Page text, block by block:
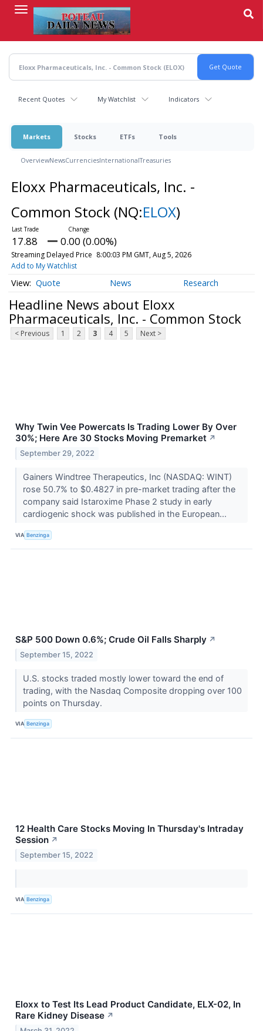
content
Recent Quotes My Watchlist Indicators
Markets Stocks ETFs Tools
OverviewNewsCurrenciesInternationalTreasuries
Eloxx Pharmaceuticals, Inc. -
Common Stock (NQ:ELOX)
17.88 0.00 (0.00%)
Streaming Delayed Price 8:00:03 PM GMT, Aug 5, 2026
Add to My Watchlist
Quote News Research
Headline News about Eloxx
Pharmaceuticals, Inc. - Common Stock
< Previous 1 2 3 4 5 Next >
Why Twin Vee Powercats Is Trading Lower By Over
30%; Here Are 30 Stocks Moving Premarket ↗
September 29, 2022
Gainers Windtree Therapeutics, Inc (NASDAQ: WINT)
rose 50.7% to $0.4827 in pre-market trading after the
company said Istaroxime Phase 2 study in early
cardiogenic shock was published in the European...
VIA Benzinga
S&P 500 Down 0.6%; Crude Oil Falls Sharply ↗
September 15, 2022
U.S. stocks traded mostly lower toward the end of
trading, with the Nasdaq Composite dropping over 100
points on Thursday.
VIA Benzinga
12 Health Care Stocks Moving In Thursday's Intraday
Session ↗
September 15, 2022
VIA Benzinga
Eloxx to Test Its Lead Product Candidate, ELX-02, In
Rare Kidney Disease ↗